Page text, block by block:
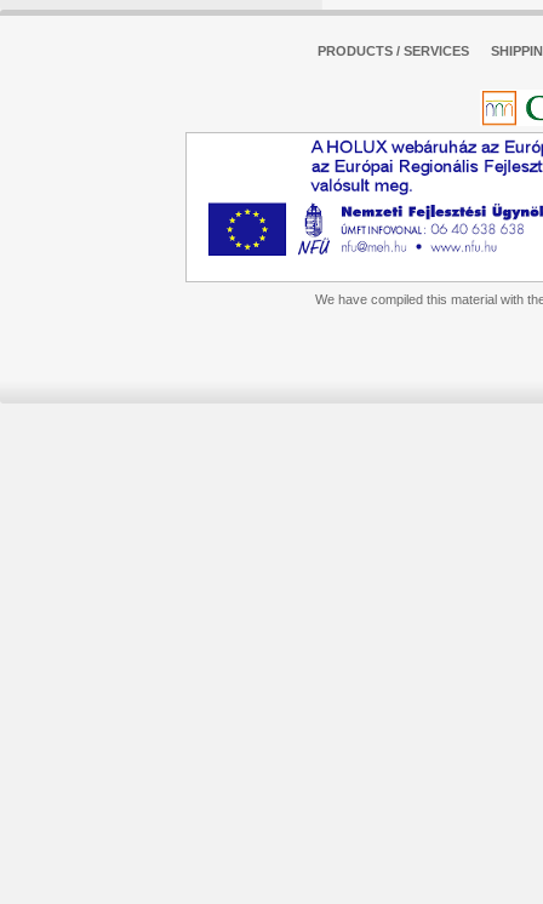
PRODUCTS / SERVICES
We have compiled this material with